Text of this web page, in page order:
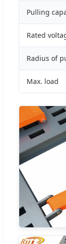
Pulling
Rated
Radius of
Max. load